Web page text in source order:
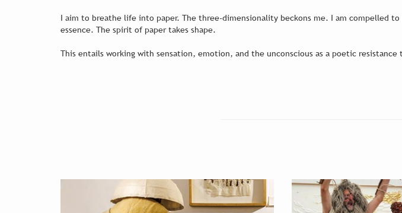
I aim to breathe life into paper. The three-dimensionality beckons me. I am compelled
essence. The spirit of paper takes shape.
This entails working with sensation, emotion, and the unconscious as a poetic